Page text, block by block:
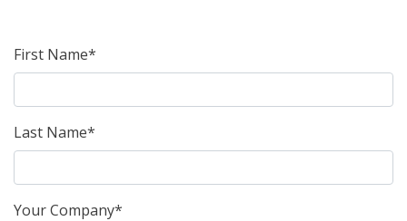
First Name*
Last Name*
Your Company*